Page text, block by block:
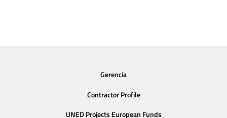
Gerencia
Contractor Profile
UNED Projects European Funds